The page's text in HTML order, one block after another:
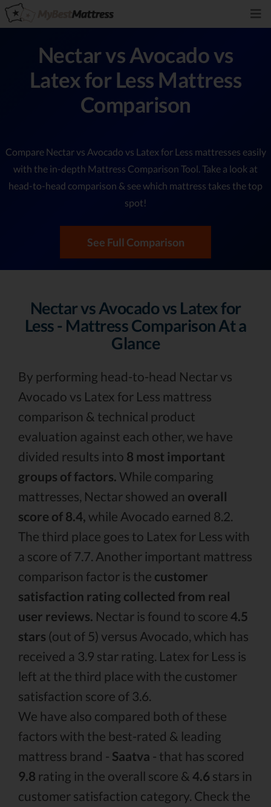
Nectar vs Avocado vs
Latex for Less Mattress
Comparison
Compare Nectar vs Avocado vs Latex for Less mattresses easily
with the in-depth Mattress Comparison Tool. Take a look at
head-to-head comparison & see which mattress takes the top
spot!
See Full Comparison
Nectar vs Avocado vs Latex for
Less - Mattress Comparison At a
Glance
By performing head-to-head Nectar vs
Avocado vs Latex for Less mattress
comparison & technical product
evaluation against each other, we have
divided results into 8 most important
groups of factors. While comparing
mattresses, Nectar showed an overall
score of 8.4, while Avocado earned 8.2.
The third place goes to Latex for Less with
a score of 7.7. Another important mattress
comparison factor is the customer
satisfaction rating collected from real
user reviews. Nectar is found to score 4.5
stars (out of 5) versus Avocado, which has
received a 3.9 star rating. Latex for Less is
left at the third place with the customer
satisfaction score of 3.6.
We have also compared both of these
factors with the best-rated & leading
mattress brand - Saatva - that has scored
9.8 rating in the overall score & 4.6 stars in
customer satisfaction category. Check the